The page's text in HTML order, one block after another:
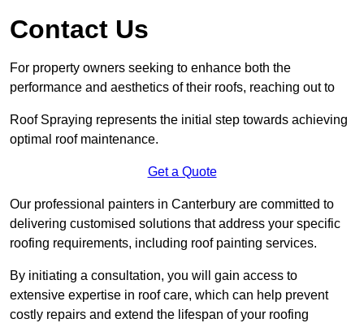
Contact Us
For property owners seeking to enhance both the
performance and aesthetics of their roofs, reaching out to
Roof Spraying represents the initial step towards achieving
optimal roof maintenance.
Get a Quote
Our professional painters in Canterbury are committed to
delivering customised solutions that address your specific
roofing requirements, including roof painting services.
By initiating a consultation, you will gain access to
extensive expertise in roof care, which can help prevent
costly repairs and extend the lifespan of your roofing